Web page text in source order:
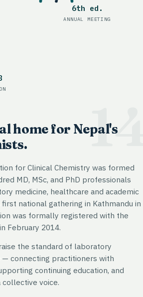
Annual meeting
6th ed.
ANNUAL MEETING
affiliation
home for Nepal's
for Clinical Chemistry was formed
MD, MSc, and PhD professionals
medicine, healthcare and academic
national gathering in Kathmandu in
was formally registered with the
February 2014.
the standard of laboratory
— connecting practitioners with
continuing education, and
voice.